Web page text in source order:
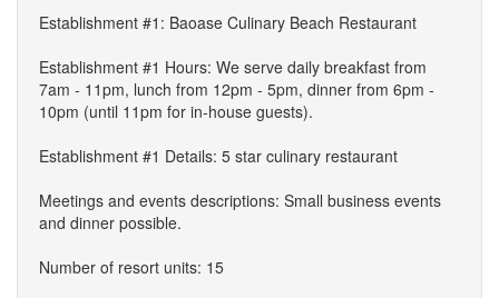
Establishment #1: Baoase Culinary Beach Restaurant
Establishment #1 Hours: We serve daily breakfast from
7am - 11pm, lunch from 12pm - 5pm, dinner from 6pm -
10pm (until 11pm for in-house guests).
Establishment #1 Details: 5 star culinary restaurant
Meetings and events descriptions: Small business events
and dinner possible.
Number of resort units: 15